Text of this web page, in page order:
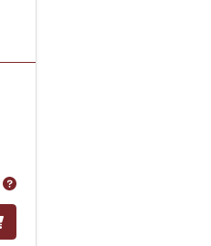
Product Price